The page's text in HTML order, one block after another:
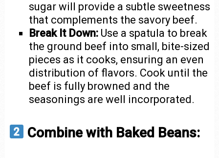
sugar will provide a subtle sweetness
that complements the savory beef.
Break It Down: Use a spatula to break
the ground beef into small, bite-sized
pieces as it cooks, ensuring an even
distribution of flavors. Cook until the
beef is fully browned and the
seasonings are well incorporated.
Combine with Baked Beans: